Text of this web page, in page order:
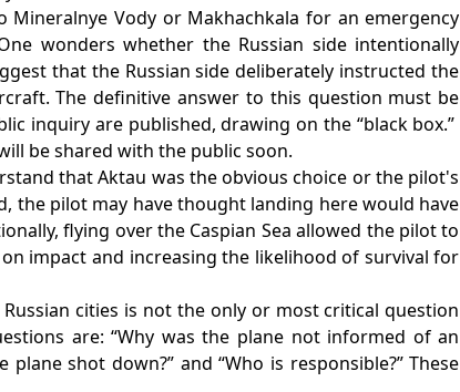
Vody or Makhachkala for an emergency
wonders whether the Russian side intentionally
that the Russian side deliberately instructed the
The definitive answer to this question must be
inquiry are published, drawing on the “black box.”
be shared with the public soon.
that Aktau was the obvious choice or the pilot's
the pilot may have thought landing here would have
flying over the Caspian Sea allowed the pilot to
impact and increasing the likelihood of survival for
cities is not the only or most critical question
are: “Why was the plane not informed of an
plane shot down?” and “Who is responsible?” These